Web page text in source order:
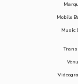
Mobile
Music